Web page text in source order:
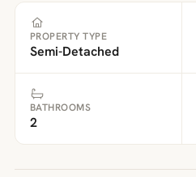
PROPERTY TYPE
Semi-Detached
BATHROOMS
2